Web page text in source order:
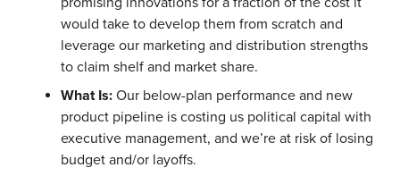
would take to develop them from scratch and
leverage our marketing and distribution strengths
to claim shelf and market share.
What Is: Our below-plan performance and new
product pipeline is costing us political capital with
executive management, and we’re at risk of losing
budget and/or layoffs.